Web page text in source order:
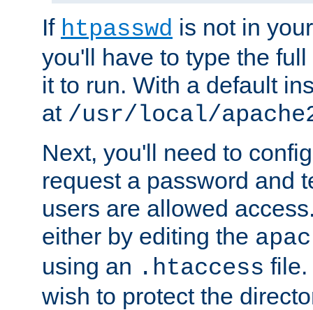
If htpasswd is not in
you'll have to type the
it to run. With a default
at /usr/local/
Next, you'll need to
request a password and
users are allowed
either by editing the
using an .htaccess file.
wish to protect the